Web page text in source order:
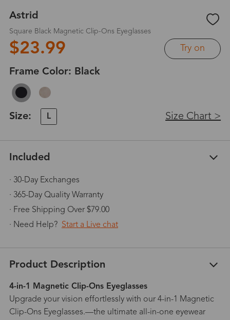
Astrid
Square Black Magnetic Clip-Ons Eyeglasses
$23.99 Try on
Frame Color: Black
Size: L Size Chart >
Included
· 30-Day Exchanges
· 365-Day Quality Warranty
· Free Shipping Over $79.00
· Need Help? Start a Live chat
Product Description
4-in-1 Magnetic Clip-Ons Eyeglasses
Upgrade your vision effortlessly with our 4-in-1 Magnetic
Clip-Ons Eyeglasses.—the ultimate all-in-one eyewear